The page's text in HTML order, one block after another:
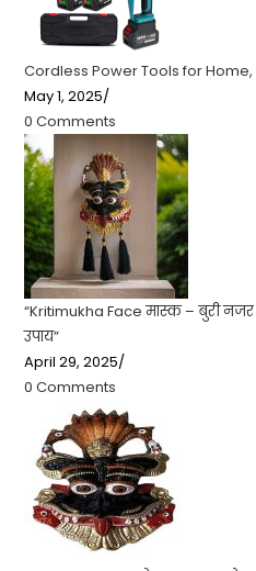
Cordless Power Tools for Home,
May 1, 2025/
0 Comments
“Kritimukha Face मास्क – बुरी
उपाय”
April 29, 2025/
0 Comments